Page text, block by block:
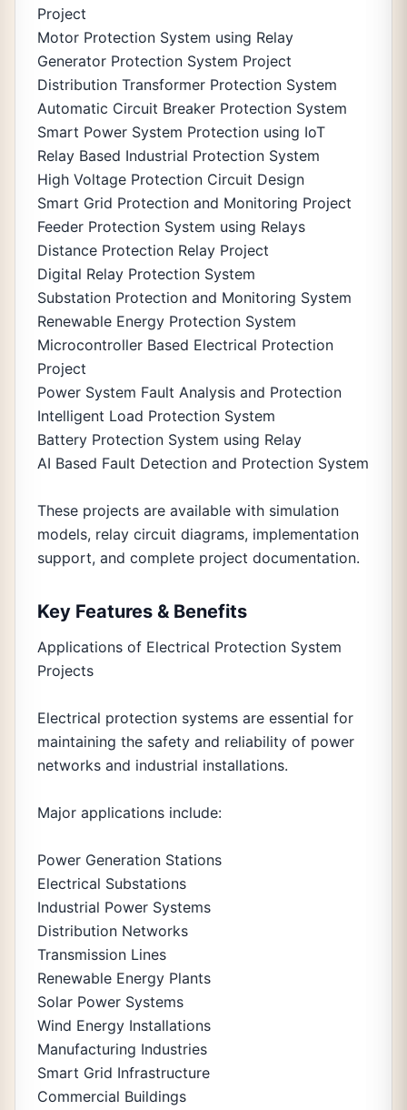
Project
Motor Protection System using Relay
Generator Protection System Project
Distribution Transformer Protection System
Automatic Circuit Breaker Protection System
Smart Power System Protection using IoT
Relay Based Industrial Protection System
High Voltage Protection Circuit Design
Smart Grid Protection and Monitoring Project
Feeder Protection System using Relays
Distance Protection Relay Project
Digital Relay Protection System
Substation Protection and Monitoring System
Renewable Energy Protection System
Microcontroller Based Electrical Protection
Project
Power System Fault Analysis and Protection
Intelligent Load Protection System
Battery Protection System using Relay
AI Based Fault Detection and Protection System
These projects are available with simulation
models, relay circuit diagrams, implementation
support, and complete project documentation.
Key Features & Benefits
Applications of Electrical Protection System
Projects
Electrical protection systems are essential for
maintaining the safety and reliability of power
networks and industrial installations.
Major applications include:
Power Generation Stations
Electrical Substations
Industrial Power Systems
Distribution Networks
Transmission Lines
Renewable Energy Plants
Solar Power Systems
Wind Energy Installations
Manufacturing Industries
Smart Grid Infrastructure
Commercial Buildings